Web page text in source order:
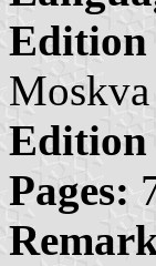
Edition
Edition
Pages: